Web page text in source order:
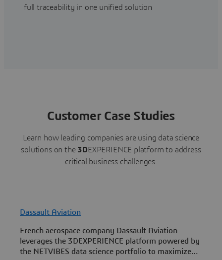
full traceability in one unified solution
Customer Case Studies
Learn how leading companies are using data science
solutions on the 3DEXPERIENCE platform to address
critical business challenges.
Dassault Aviation
French aerospace company Dassault Aviation
leverages the 3DEXPERIENCE platform powered by
the NETVIBES data science portfolio to maximize